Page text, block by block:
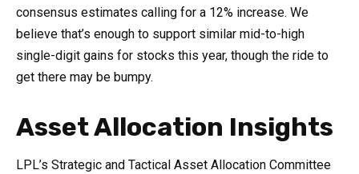
consensus estimates calling for a 12% increase. We
believe that’s enough to support similar mid-to-high
single-digit gains for stocks this year, though the ride to
get there may be bumpy.
Asset Allocation Insights
LPL’s Strategic and Tactical Asset Allocation Committee